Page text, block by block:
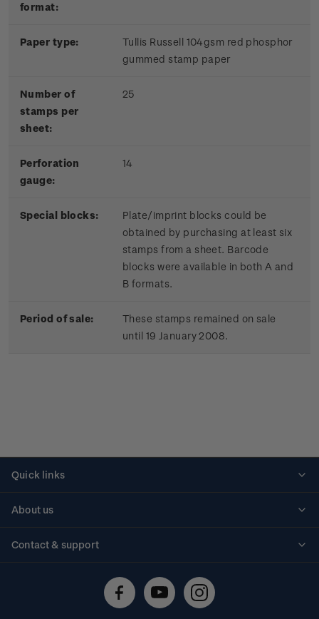
format:
Paper type:
Tullis Russell 104gsm red phosphor
gummed stamp paper
Number of
stamps per
sheet:
25
Perforation
gauge:
14
Special blocks:
Plate/imprint blocks could be
obtained by purchasing at least six
stamps from a sheet. Barcode
blocks were available in both A and
B formats.
Period of sale:
These stamps remained on sale
until 19 January 2008.
Quick links
About us
Contact & support
Technical difficulties